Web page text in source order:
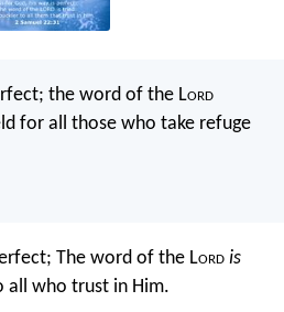
the word of the Lord
for all those who take refuge
The word of the Lord is
all who trust in Him.